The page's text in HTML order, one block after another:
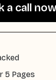
a call now
a call now
5 Pages